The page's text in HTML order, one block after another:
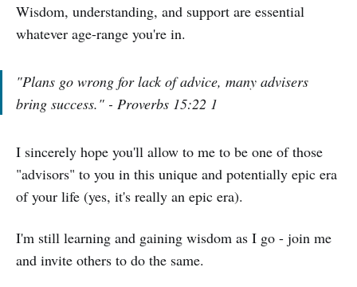
Wisdom, understanding, and support are essential
whatever age-range you're in.
"Plans go wrong for lack of advice, many advisers
bring success." - Proverbs 15:22 1
I sincerely hope you'll allow to me to be one of those
"advisors" to you in this unique and potentially epic era
of your life (yes, it's really an epic era).
I'm still learning and gaining wisdom as I go - join me
and invite others to do the same.